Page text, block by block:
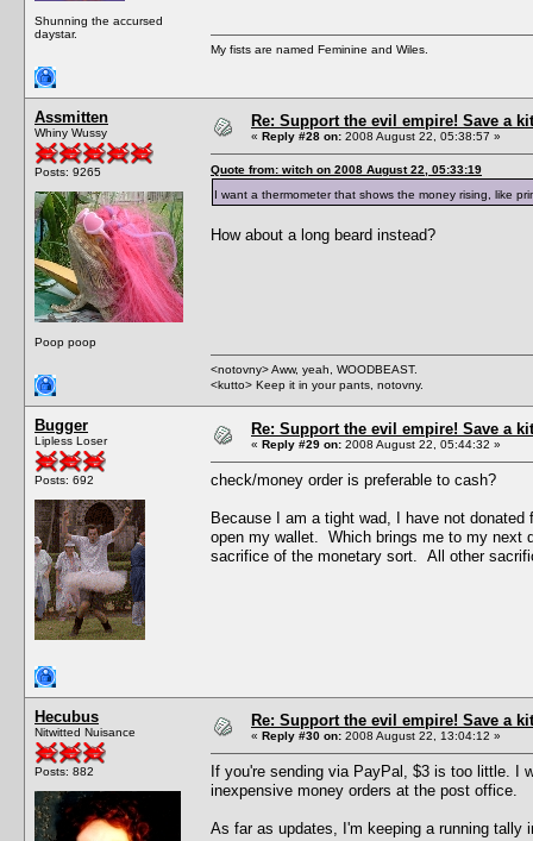
Shunning the accursed
daystar.
My fists are named Feminine and Wiles.
Assmitten
Whiny Wussy
Posts: 9265
Poop poop
Re: Support the evil empire! Save a
« Reply #28 on: 2008 August 22, 05:38:57 »
Quote from: witch on 2008 August 22, 05:33:19
I want a thermometer that shows the money rising, like
How about a long beard instead?
<notovny> Aww, yeah, WOODBEAST.
<kutto> Keep it in your pants, notovny.
Bugger
Lipless Loser
Posts: 692
Re: Support the evil empire! Save a
« Reply #29 on: 2008 August 22, 05:44:32 »
check/money order is preferable to cash?
Because I am a tight wad, I have not
open my wallet. Which brings me to my next
sacrifice of the monetary sort. All other
Hecubus
Nitwitted Nuisance
Posts: 882
Re: Support the evil empire! Save a
« Reply #30 on: 2008 August 22, 13:04:12 »
If you're sending via PayPal, $3 is too little. I
inexpensive money orders at the post office.
As far as updates, I'm keeping a running tally